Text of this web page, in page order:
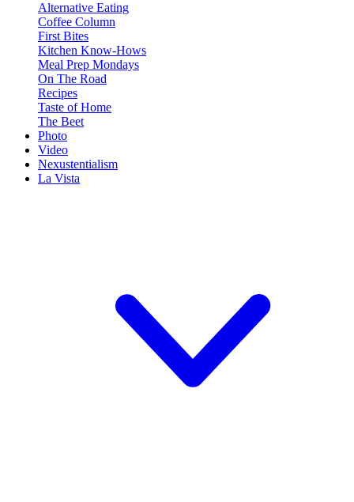
Alternative Eating
Coffee Column
First Bites
Kitchen Know-Hows
Meal Prep Mondays
On The Road
Recipes
Taste of Home
The Beet
Photo
Video
Nexustentialism
La Vista